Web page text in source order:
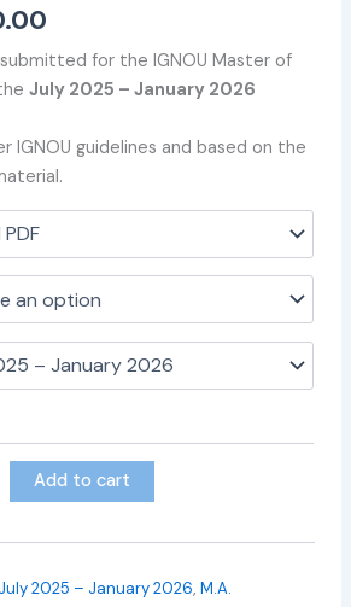
for the IGNOU Master of
July 2025 – January 2026
IGNOU guidelines and based on the
Add to cart
July 2025 – January 2026,M.A.